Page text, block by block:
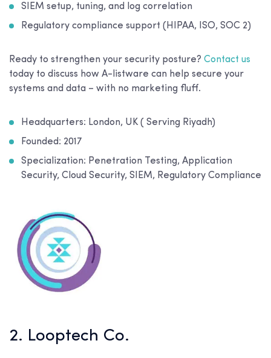
SIEM setup, tuning, and log correlation
Regulatory compliance support (HIPAA, ISO, SOC 2)
Ready to strengthen your security posture? Contact us
today to discuss how A-listware can help secure your
systems and data – with no marketing fluff.
Headquarters: London, UK ( Serving Riyadh)
Founded: 2017
Specialization: Penetration Testing, Application
Security, Cloud Security, SIEM, Regulatory Compliance
2. Looptech Co.